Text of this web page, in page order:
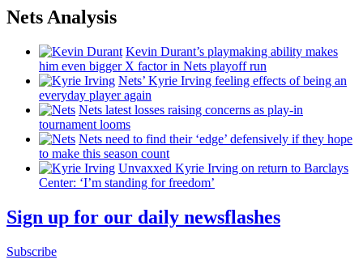
Nets Analysis
Kevin Durant’s playmaking ability makes
him even bigger X factor in Nets playoff run
Nets’ Kyrie Irving feeling effects of being an
everyday player again
Nets latest losses raising concerns as play-in
tournament looms
Nets need to find their ‘edge’ defensively if they hope
to make this season count
Unvaxxed Kyrie Irving on return to Barclays
Center: ‘I’m standing for freedom’
Sign up for our daily newsflashes
Subscribe